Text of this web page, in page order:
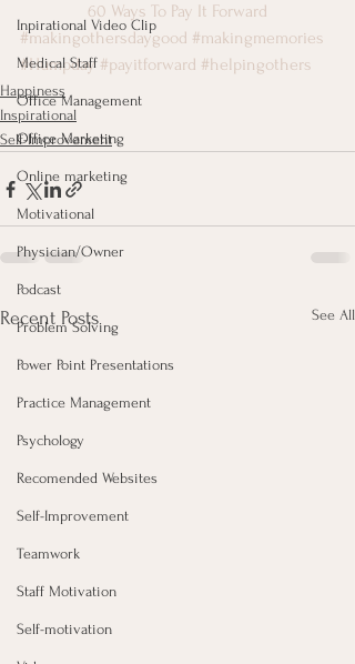
Inpirational Video Clip
Medical Staff
Office Management
Office Marketing
Online marketing
Motivational
Physician/Owner
Podcast
Problem Solving
Power Point Presentations
Practice Management
Psychology
Recomended Websites
Self-Improvement
Teamwork
Staff Motivation
Self-motivation
60 Ways To Pay It Forward
#makingothersdaygood #makingmemories
#Humpday #payitforward #helpingothers
Happiness
Inspirational
Self-Improvement
Recent Posts See All